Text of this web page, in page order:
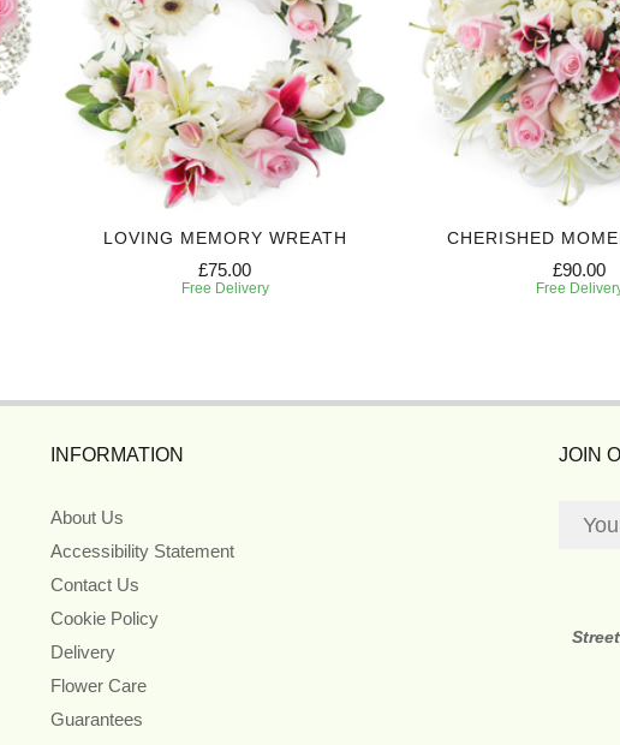
LOVING MEMORY WREATH
£75.00
Free Delivery
CHERISHED
£90.00
Free
INFORMATION
About Us
Accessibility Statement
Contact Us
Cookie Policy
Delivery
Flower Care
Guarantees
JOIN